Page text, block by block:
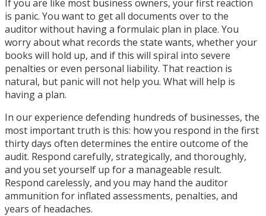
If you are like most business owners, your first reaction
is panic. You want to get all documents over to the
auditor without having a formulaic plan in place. You
worry about what records the state wants, whether your
books will hold up, and if this will spiral into severe
penalties or even personal liability. That reaction is
natural, but panic will not help you. What will help is
having a plan.
In our experience defending hundreds of businesses, the
most important truth is this: how you respond in the first
thirty days often determines the entire outcome of the
audit. Respond carefully, strategically, and thoroughly,
and you set yourself up for a manageable result.
Respond carelessly, and you may hand the auditor
ammunition for inflated assessments, penalties, and
years of headaches.